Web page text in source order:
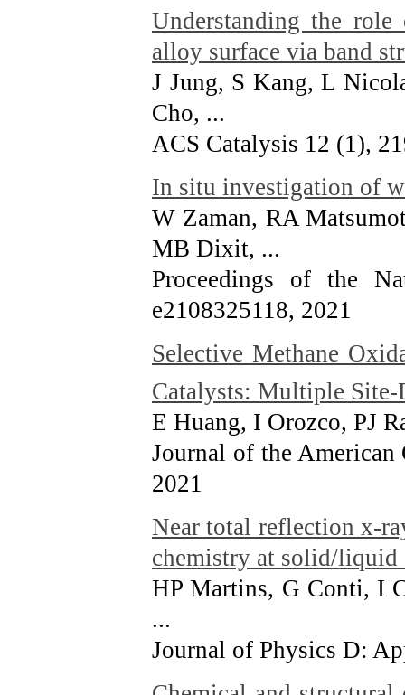
Understanding the
alloy surface via band
J Jung, S Kang, L
Cho, ...
ACS Catalysis 12 (1),
In situ investigation of
W Zaman, RA
MB Dixit, ...
Proceedings of the
e2108325118, 2021
Selective Methane
Catalysts: Multiple Site-
E Huang, I Orozco, PJ
Journal of the
2021
Near total reflection x-
chemistry at solid/liquid
HP Martins, G Conti, I
...
Journal of Physics D: